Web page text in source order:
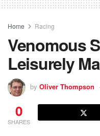
Home Racing
Venomous
Leisurely
by Oliver Thompson
0
SHARES